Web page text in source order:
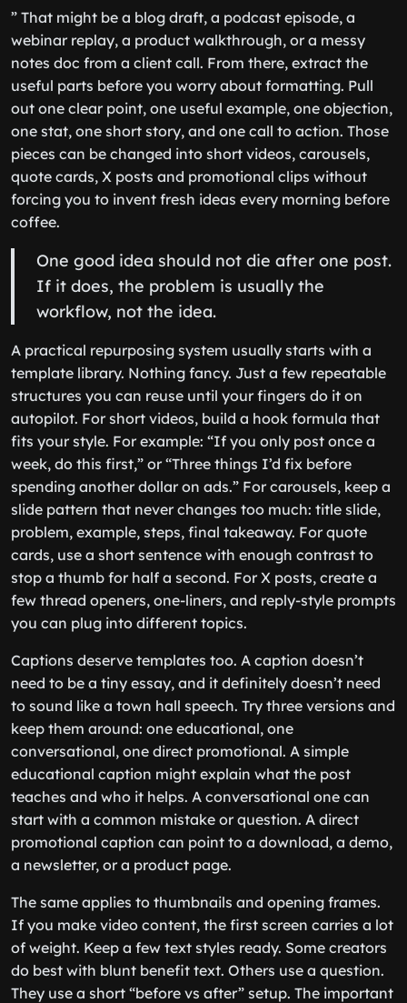
” That might be a blog draft, a podcast episode, a
webinar replay, a product walkthrough, or a messy
notes doc from a client call. From there, extract the
useful parts before you worry about formatting. Pull
out one clear point, one useful example, one objection,
one stat, one short story, and one call to action. Those
pieces can be changed into short videos, carousels,
quote cards, X posts and promotional clips without
forcing you to invent fresh ideas every morning before
coffee.
One good idea should not die after one post.
If it does, the problem is usually the
workflow, not the idea.
A practical repurposing system usually starts with a
template library. Nothing fancy. Just a few repeatable
structures you can reuse until your fingers do it on
autopilot. For short videos, build a hook formula that
fits your style. For example: “If you only post once a
week, do this first,” or “Three things I’d fix before
spending another dollar on ads.” For carousels, keep a
slide pattern that never changes too much: title slide,
problem, example, steps, final takeaway. For quote
cards, use a short sentence with enough contrast to
stop a thumb for half a second. For X posts, create a
few thread openers, one-liners, and reply-style prompts
you can plug into different topics.
Captions deserve templates too. A caption doesn’t
need to be a tiny essay, and it definitely doesn’t need
to sound like a town hall speech. Try three versions and
keep them around: one educational, one
conversational, one direct promotional. A simple
educational caption might explain what the post
teaches and who it helps. A conversational one can
start with a common mistake or question. A direct
promotional caption can point to a download, a demo,
a newsletter, or a product page.
The same applies to thumbnails and opening frames.
If you make video content, the first screen carries a lot
of weight. Keep a few text styles ready. Some creators
do best with blunt benefit text. Others use a question.
They use a short “before vs after” setup. The important